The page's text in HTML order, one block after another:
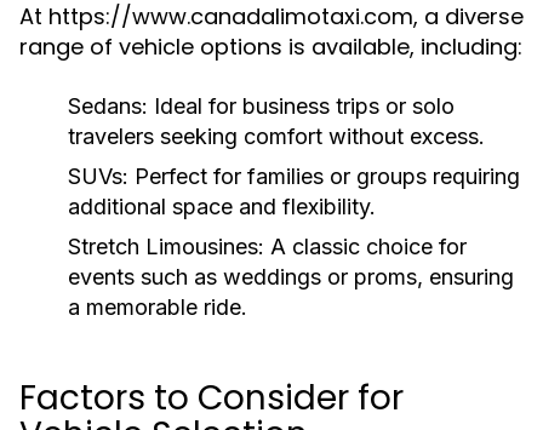
At https://www.canadalimotaxi.com, a diverse
range of vehicle options is available, including:
Sedans: Ideal for business trips or solo
travelers seeking comfort without excess.
SUVs: Perfect for families or groups requiring
additional space and flexibility.
Stretch Limousines: A classic choice for
events such as weddings or proms, ensuring
a memorable ride.
Factors to Consider for